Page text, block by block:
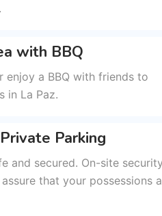
with BBQ
enjoy a BBQ with friends to
in La Paz.
Parking
and secured. On-site
that your possessions